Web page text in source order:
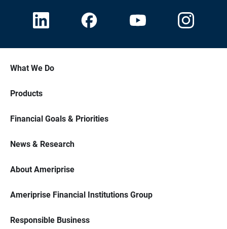
What We Do
Products
Financial Goals & Priorities
News & Research
About Ameriprise
Ameriprise Financial Institutions Group
Responsible Business